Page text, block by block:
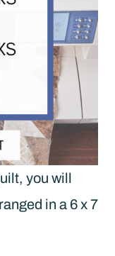
you will
in a 6 x 7